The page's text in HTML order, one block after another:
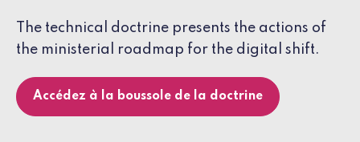
The technical doctrine presents the actions of
the ministerial roadmap for the digital shift.
Accédez à la boussole de la doctrine